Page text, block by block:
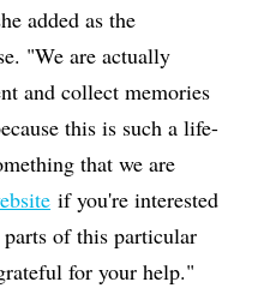
added as the
"We are actually
and collect memories
this is such a life-
that we are
if you're interested
of this particular
for your help."